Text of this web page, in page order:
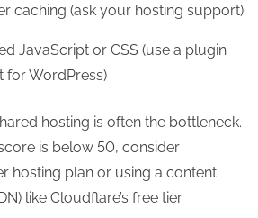
caching (ask your hosting support)
JavaScript or CSS (use a plugin
for WordPress)
hosting is often the bottleneck.
is below 50, consider
hosting plan or using a content
like Cloudflare’s free tier.